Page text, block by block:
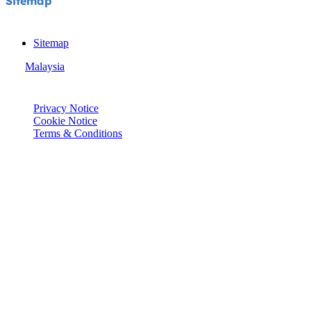
Sitemap
Malaysia
Privacy Notice
Cookie Notice
Terms & Conditions